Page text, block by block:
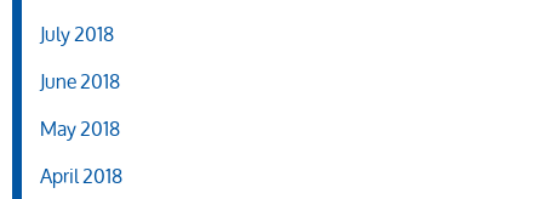
July 2018
June 2018
May 2018
April 2018